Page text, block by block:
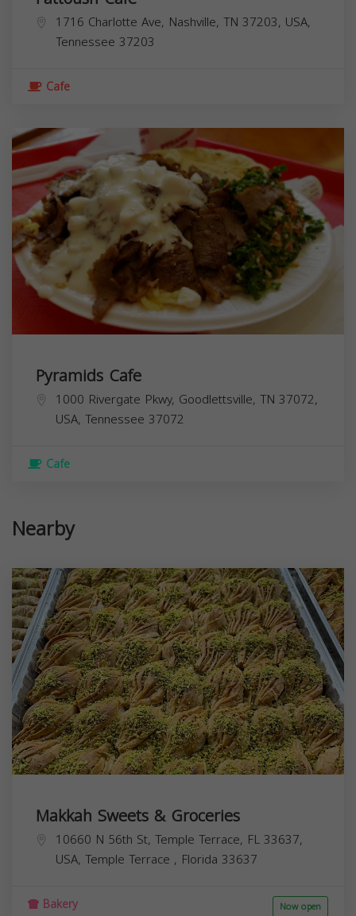
1716 Charlotte Ave, Nashville, TN 37203, USA,
Tennessee 37203
Cafe
Pyramids Cafe
1000 Rivergate Pkwy, Goodlettsville, TN 37072,
USA, Tennessee 37072
Cafe
Nearby
Makkah Sweets & Groceries
10660 N 56th St, Temple Terrace, FL 33637,
USA, Temple Terrace , Florida 33637
Bakery Now open